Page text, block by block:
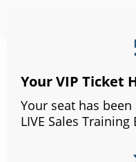
Your VIP Ticket
Your seat has
LIVE Sales